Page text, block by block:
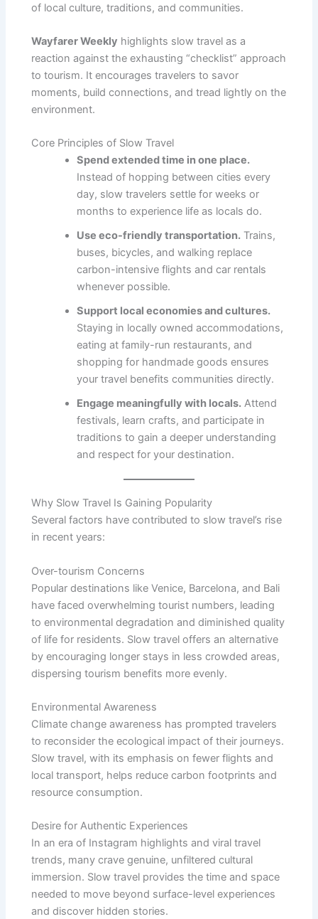
of local culture, traditions, and communities.
Wayfarer Weekly highlights slow travel as a
reaction against the exhausting “checklist” approach
to tourism. It encourages travelers to savor
moments, build connections, and tread lightly on the
environment.
Core Principles of Slow Travel
Spend extended time in one place.
Instead of hopping between cities every
day, slow travelers settle for weeks or
months to experience life as locals do.
Use eco-friendly transportation. Trains,
buses, bicycles, and walking replace
carbon-intensive flights and car rentals
whenever possible.
Support local economies and cultures.
Staying in locally owned accommodations,
eating at family-run restaurants, and
shopping for handmade goods ensures
your travel benefits communities directly.
Engage meaningfully with locals. Attend
festivals, learn crafts, and participate in
traditions to gain a deeper understanding
and respect for your destination.
Why Slow Travel Is Gaining Popularity
Several factors have contributed to slow travel’s rise
in recent years:
Over-tourism Concerns
Popular destinations like Venice, Barcelona, and Bali
have faced overwhelming tourist numbers, leading
to environmental degradation and diminished quality
of life for residents. Slow travel offers an alternative
by encouraging longer stays in less crowded areas,
dispersing tourism benefits more evenly.
Environmental Awareness
Climate change awareness has prompted travelers
to reconsider the ecological impact of their journeys.
Slow travel, with its emphasis on fewer flights and
local transport, helps reduce carbon footprints and
resource consumption.
Desire for Authentic Experiences
In an era of Instagram highlights and viral travel
trends, many crave genuine, unfiltered cultural
immersion. Slow travel provides the time and space
needed to move beyond surface-level experiences
and discover hidden stories.